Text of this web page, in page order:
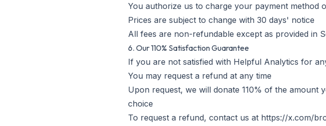
You authorize us to charge your payment method
Prices are subject to change with 30 days' notice
All fees are non-refundable except as provided in
6. Our 110% Satisfaction Guarantee
If you are not satisfied with Helpful Analytics for
You may request a refund at any time
Upon request, we will donate 110% of the
choice
To request a refund, contact us at https://x.com/